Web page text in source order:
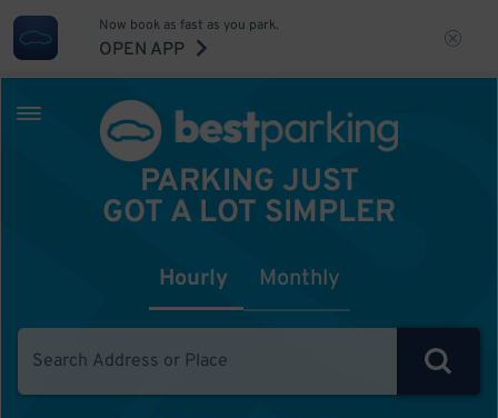
Now book as fast as you park.
OPEN APP
PARKING JUST
GOT A LOT SIMPLER
Hourly Monthly